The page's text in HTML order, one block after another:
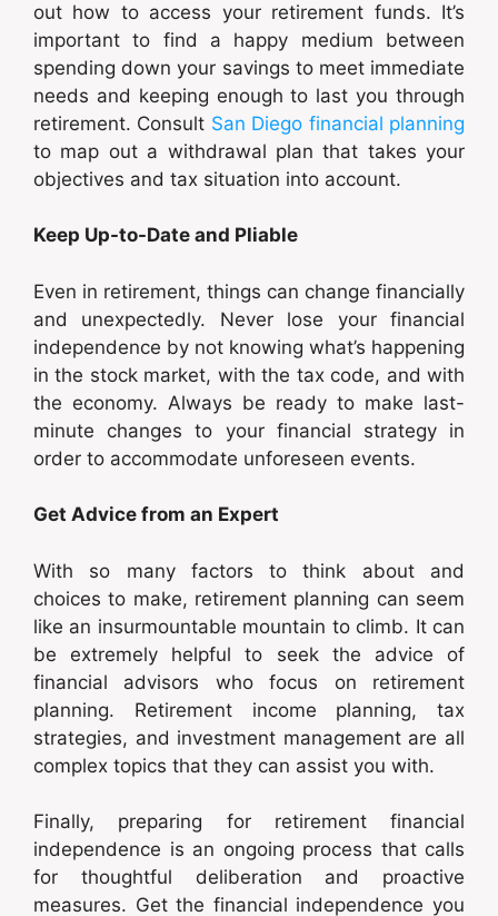
out how to access your retirement funds. It’s
important to find a happy medium between
spending down your savings to meet immediate
needs and keeping enough to last you through
retirement. Consult San Diego financial planning
to map out a withdrawal plan that takes your
objectives and tax situation into account.
Keep Up-to-Date and Pliable
Even in retirement, things can change financially
and unexpectedly. Never lose your financial
independence by not knowing what’s happening
in the stock market, with the tax code, and with
the economy. Always be ready to make last-
minute changes to your financial strategy in
order to accommodate unforeseen events.
Get Advice from an Expert
With so many factors to think about and
choices to make, retirement planning can seem
like an insurmountable mountain to climb. It can
be extremely helpful to seek the advice of
financial advisors who focus on retirement
planning. Retirement income planning, tax
strategies, and investment management are all
complex topics that they can assist you with.
Finally, preparing for retirement financial
independence is an ongoing process that calls
for thoughtful deliberation and proactive
measures. Get the financial independence you